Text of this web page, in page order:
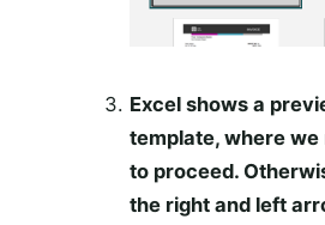
Excel shows a
template, where
to proceed.
the right and left